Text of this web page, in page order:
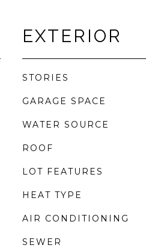
EXTERIOR
STORIES
GARAGE SPACE
WATER SOURCE
ROOF
LOT FEATURES
HEAT TYPE
AIR CONDITIONING
SEWER